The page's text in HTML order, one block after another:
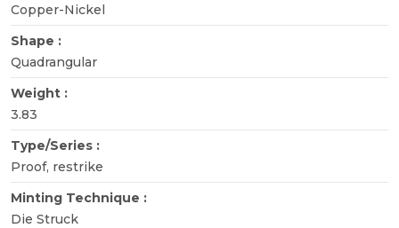
Copper-Nickel
Shape :
Quadrangular
Weight :
3.83
Type/Series :
Proof, restrike
Minting Technique :
Die Struck